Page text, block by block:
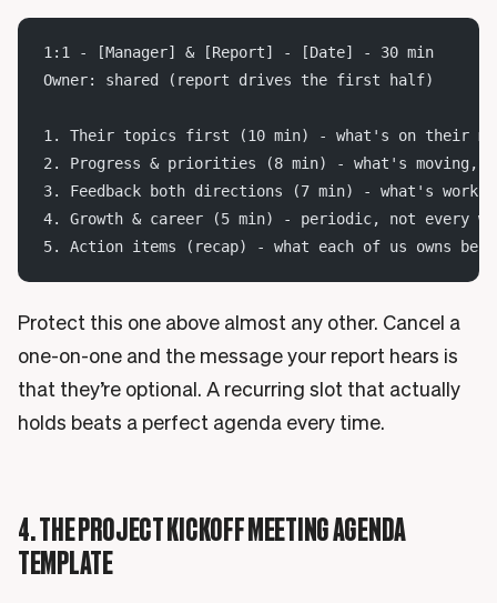
1:1 - [Manager] & [Report] - [Date] - 30 min
Owner: shared (report drives the first half)
1. Their topics first (10 min) - what's on their
2. Progress & priorities (8 min) - what's moving,
3. Feedback both directions (7 min) - what's
4. Growth & career (5 min) - periodic, not every
5. Action items (recap) - what each of us owns
Protect this one above almost any other. Cancel a
one-on-one and the message your report hears is
that they’re optional. A recurring slot that actually
holds beats a perfect agenda every time.
4. THE PROJECT KICKOFF MEETING AGENDA
TEMPLATE